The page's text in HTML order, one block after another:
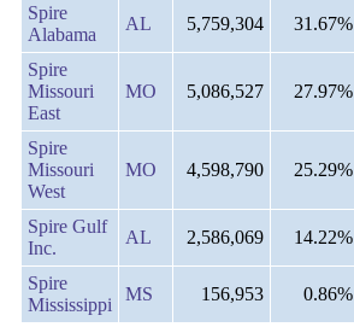
Spire
Alabama
AL 5,759,304 31.67%
Spire
Missouri
East
MO 5,086,527 27.97%
Spire
Missouri
West
MO 4,598,790 25.29%
Spire Gulf
Inc.
AL 2,586,069 14.22%
Spire
Mississippi
MS 156,953 0.86%